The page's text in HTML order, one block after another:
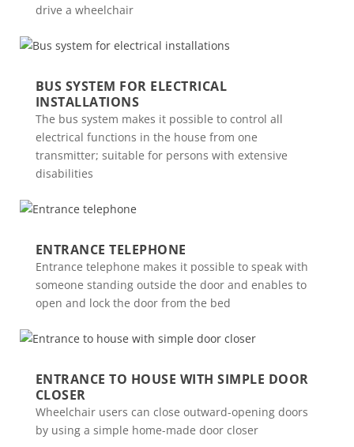
drive a wheelchair
BUS SYSTEM FOR ELECTRICAL
INSTALLATIONS
The bus system makes it possible to control all
electrical functions in the house from one
transmitter; suitable for persons with extensive
disabilities
ENTRANCE TELEPHONE
Entrance telephone makes it possible to speak with
someone standing outside the door and enables to
open and lock the door from the bed
ENTRANCE TO HOUSE WITH SIMPLE DOOR
CLOSER
Wheelchair users can close outward-opening doors
by using a simple home-made door closer